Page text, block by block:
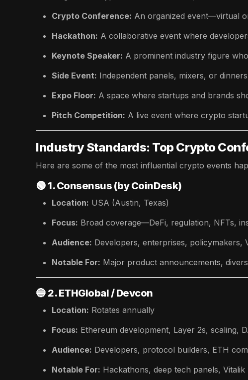
Crypto Conference: An organized event—virtual
Hackathon: A collaborative event where
Keynote Speaker: A prominent industry figure
Side Event: Independent panels, mixers, or
Expo Floor: A space where startups and brands
Pitch Competition: A live event where crypto
Industry Standards: Top Crypto
Here are some of the most influential crypto events
🟢1. Consensus (by CoinDesk)
Location: USA (Austin, Texas)
Focus: Broad coverage—DeFi, regulation, NFTs,
Audience: Developers, enterprises, policymakers,
Notable For: Major product announcements,
🔵 2. ETHGlobal / Devcon
Location: Rotates annually
Focus: Ethereum development, Layer 2s, scaling,
Audience: Developers, protocol builders, ETH
Notable For: Hackathons, deep tech panels,